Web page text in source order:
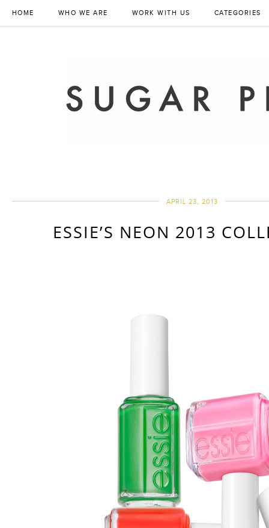
HOME WHO WE ARE WORK WITH US CATEGORIES
APRIL 23, 2013
ESSIE’S NEON 2013